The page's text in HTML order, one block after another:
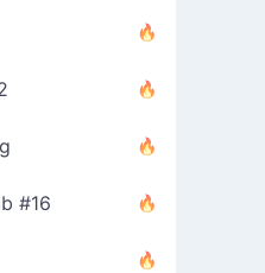
#16